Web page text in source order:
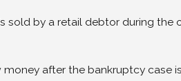
by a retail debtor during the
after the bankruptcy case is